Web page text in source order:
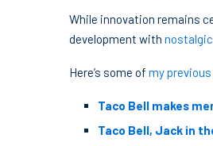
While innovation remains
development with
Here’s some of my
Taco Bell makes
Taco Bell, Jack in